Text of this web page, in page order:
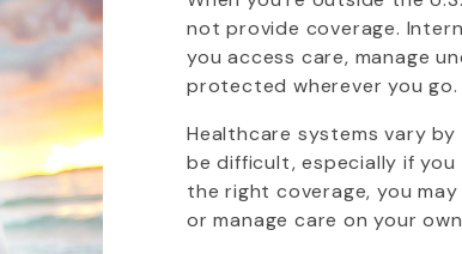
not provide coverage.
you access care, manage
protected wherever you go.
Healthcare systems vary
be difficult, especially if
the right coverage, you
or manage care on your